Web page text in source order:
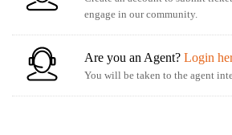
engage in our community.
Are you an Agent? Login
You will be taken to the agent